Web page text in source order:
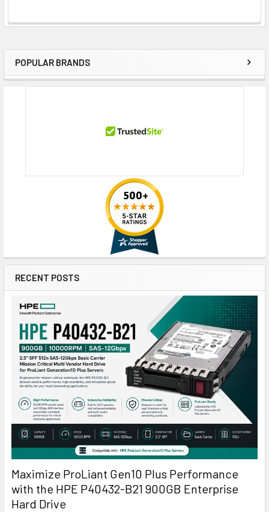
Sidebar
POPULAR BRANDS
RECENT POSTS
Maximize ProLiant Gen10 Plus Performance
with the HPE P40432-B21 900GB Enterprise
Hard Drive